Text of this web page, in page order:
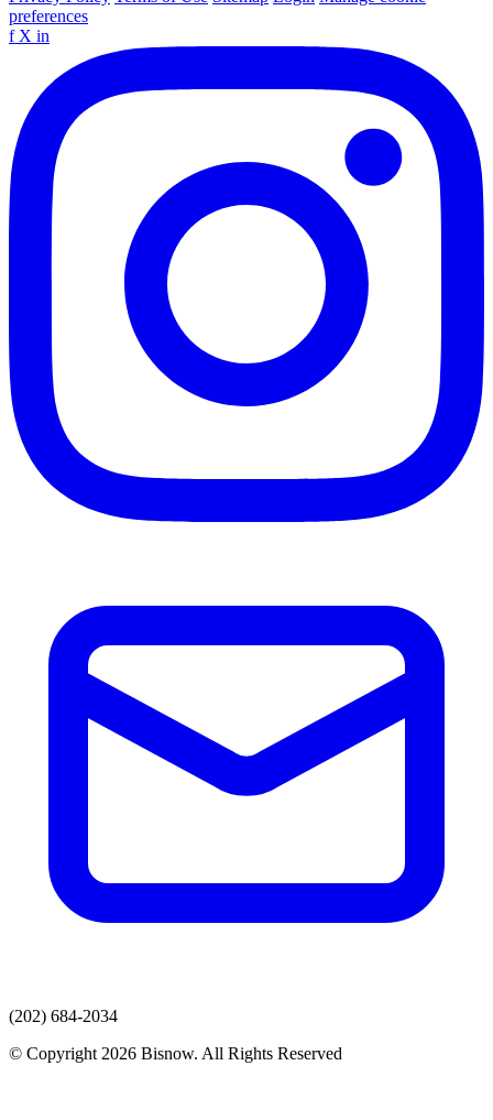
preferences
f X in
(202) 684-2034
© Copyright 2026 Bisnow. All Rights Reserved